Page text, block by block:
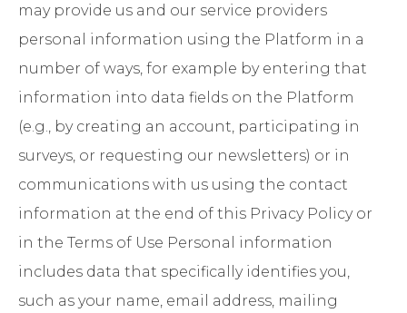
may provide us and our service providers
personal information using the Platform in a
number of ways, for example by entering that
information into data fields on the Platform
(e.g., by creating an account, participating in
surveys, or requesting our newsletters) or in
communications with us using the contact
information at the end of this Privacy Policy or
in the Terms of Use Personal information
includes data that specifically identifies you,
such as your name, email address, mailing